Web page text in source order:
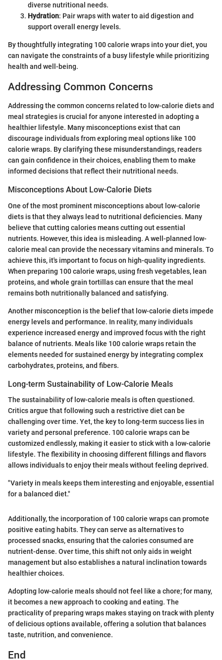
diverse nutritional needs.
Hydration: Pair wraps with water to aid digestion and
support overall energy levels.
By thoughtfully integrating 100 calorie wraps into your diet, you
can navigate the constraints of a busy lifestyle while prioritizing
health and well-being.
Addressing Common Concerns
Addressing the common concerns related to low-calorie diets and
meal strategies is crucial for anyone interested in adopting a
healthier lifestyle. Many misconceptions exist that can
discourage individuals from exploring meal options like 100
calorie wraps. By clarifying these misunderstandings, readers
can gain confidence in their choices, enabling them to make
informed decisions that reflect their nutritional needs.
Misconceptions About Low-Calorie Diets
One of the most prominent misconceptions about low-calorie
diets is that they always lead to nutritional deficiencies. Many
believe that cutting calories means cutting out essential
nutrients. However, this idea is misleading. A well-planned low-
calorie meal can provide the necessary vitamins and minerals. To
achieve this, it's important to focus on high-quality ingredients.
When preparing 100 calorie wraps, using fresh vegetables, lean
proteins, and whole grain tortillas can ensure that the meal
remains both nutritionally balanced and satisfying.
Another misconception is the belief that low-calorie diets impede
energy levels and performance. In reality, many individuals
experience increased energy and improved focus with the right
balance of nutrients. Meals like 100 calorie wraps retain the
elements needed for sustained energy by integrating complex
carbohydrates, proteins, and fibers.
Long-term Sustainability of Low-Calorie Meals
The sustainability of low-calorie meals is often questioned.
Critics argue that following such a restrictive diet can be
challenging over time. Yet, the key to long-term success lies in
variety and personal preference. 100 calorie wraps can be
customized endlessly, making it easier to stick with a low-calorie
lifestyle. The flexibility in choosing different fillings and flavors
allows individuals to enjoy their meals without feeling deprived.
"Variety in meals keeps them interesting and enjoyable, essential
for a balanced diet."
Additionally, the incorporation of 100 calorie wraps can promote
positive eating habits. They can serve as alternatives to
processed snacks, ensuring that the calories consumed are
nutrient-dense. Over time, this shift not only aids in weight
management but also establishes a natural inclination towards
healthier choices.
Adopting low-calorie meals should not feel like a chore; for many,
it becomes a new approach to cooking and eating. The
practicality of preparing wraps makes staying on track with plenty
of delicious options available, offering a solution that balances
taste, nutrition, and convenience.
End